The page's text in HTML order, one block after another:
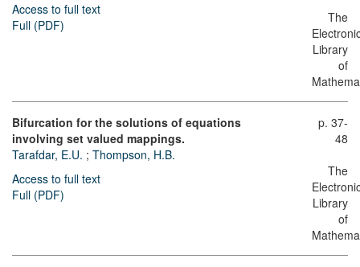
Access to full text
Full (PDF)
The
Library
of
Bifurcation for the solutions of equations
involving set valued mappings.
Tarafdar, E.U. ; Thompson, H.B.
Access to full text
Full (PDF)
p. 37-
48
The
Library
of